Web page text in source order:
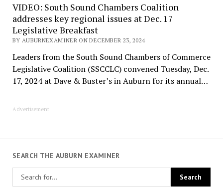
VIDEO: South Sound Chambers Coalition
addresses key regional issues at Dec. 17
Legislative Breakfast
BY AUBURNEXAMINER ON DECEMBER 23, 2024
Leaders from the South Sound Chambers of Commerce
Legislative Coalition (SSCCLC) convened Tuesday, Dec.
17, 2024 at Dave & Buster’s in Auburn for its annual…
Advertisement
SEARCH THE AUBURN EXAMINER